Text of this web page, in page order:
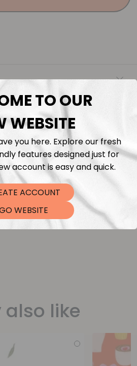
like
TO OUR
WEBSITE
you here. Explore our fresh
features designed just for
account is easy and quick.
ACCOUNT
WEBSITE